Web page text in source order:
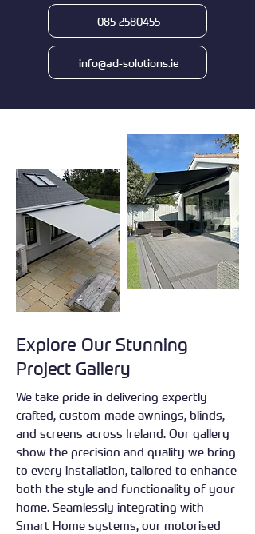
085 2580455
info@ad-solutions.ie
Explore Our Stunning
Project Gallery
We take pride in delivering expertly
crafted, custom-made awnings, blinds,
and screens across Ireland. Our gallery
show the precision and quality we bring
to every installation, tailored to enhance
both the style and functionality of your
home. Seamlessly integrating with
Smart Home systems, our motorised